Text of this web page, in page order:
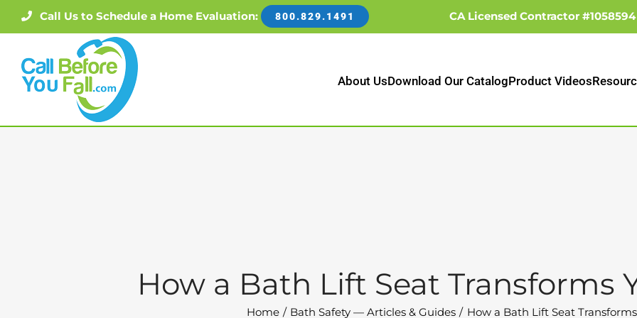
to
content
Call Us to Schedule a Home Evaluation: 800.829.1491 CA Licensed Contractor #1058594
About UsDownload Our CatalogProduct Videos
How a Bath Lift Seat Transforms
Home Bath Safety — Articles & Guides How a Bath Lift Seat